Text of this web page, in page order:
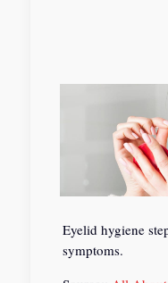
Eyelid hygiene
symptoms.